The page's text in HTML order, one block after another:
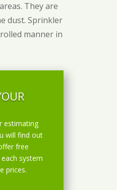
They are
dust. Sprinkler
manner in
estimating
will find out
free
system
prices.